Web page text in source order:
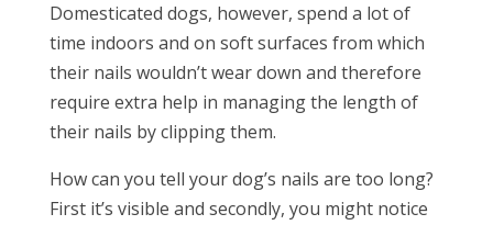
Domesticated dogs, however, spend a lot of
time indoors and on soft surfaces from which
their nails wouldn’t wear down and therefore
require extra help in managing the length of
their nails by clipping them.
How can you tell your dog’s nails are too long?
First it’s visible and secondly, you might notice